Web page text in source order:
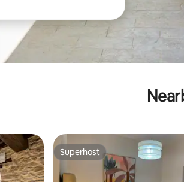
Superhost
Superhost